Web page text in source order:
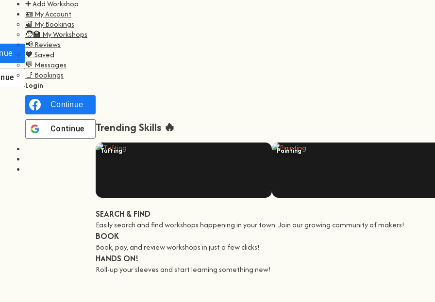
withFacebook
withGoogle
➕ Add Workshop
🪪 My Account
📆 My Bookings
🧑‍🏫 My Workshops
📢 Reviews
🧡 Saved
💬 Messages
📑 Bookings
Login
Continue with
Continue withGoogle
Trending Skills 🔥
Tufting Painting
SEARCH & FIND
Easily search and find workshops happening in your town. Join our growing community of makers!
BOOK
Book, pay, and review workshops in just a few clicks!
HANDS ON!
Roll-up your sleeves and start learning something new!